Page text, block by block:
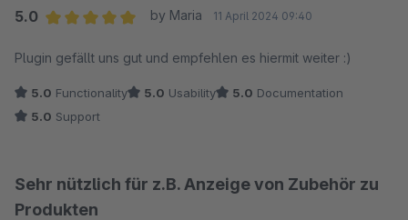
5.0
by Maria 11 April 2024 09:40
Plugin gefällt uns gut und empfehlen es hiermit weiter :)
5.0 Functionality 5.0 Usability 5.0 Documentation
5.0 Support
Sehr nützlich für z.B. Anzeige von Zubehör zu
Produkten